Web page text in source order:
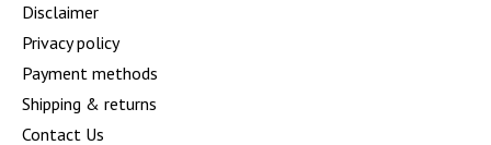
Disclaimer
Privacy policy
Payment methods
Shipping & returns
Contact Us